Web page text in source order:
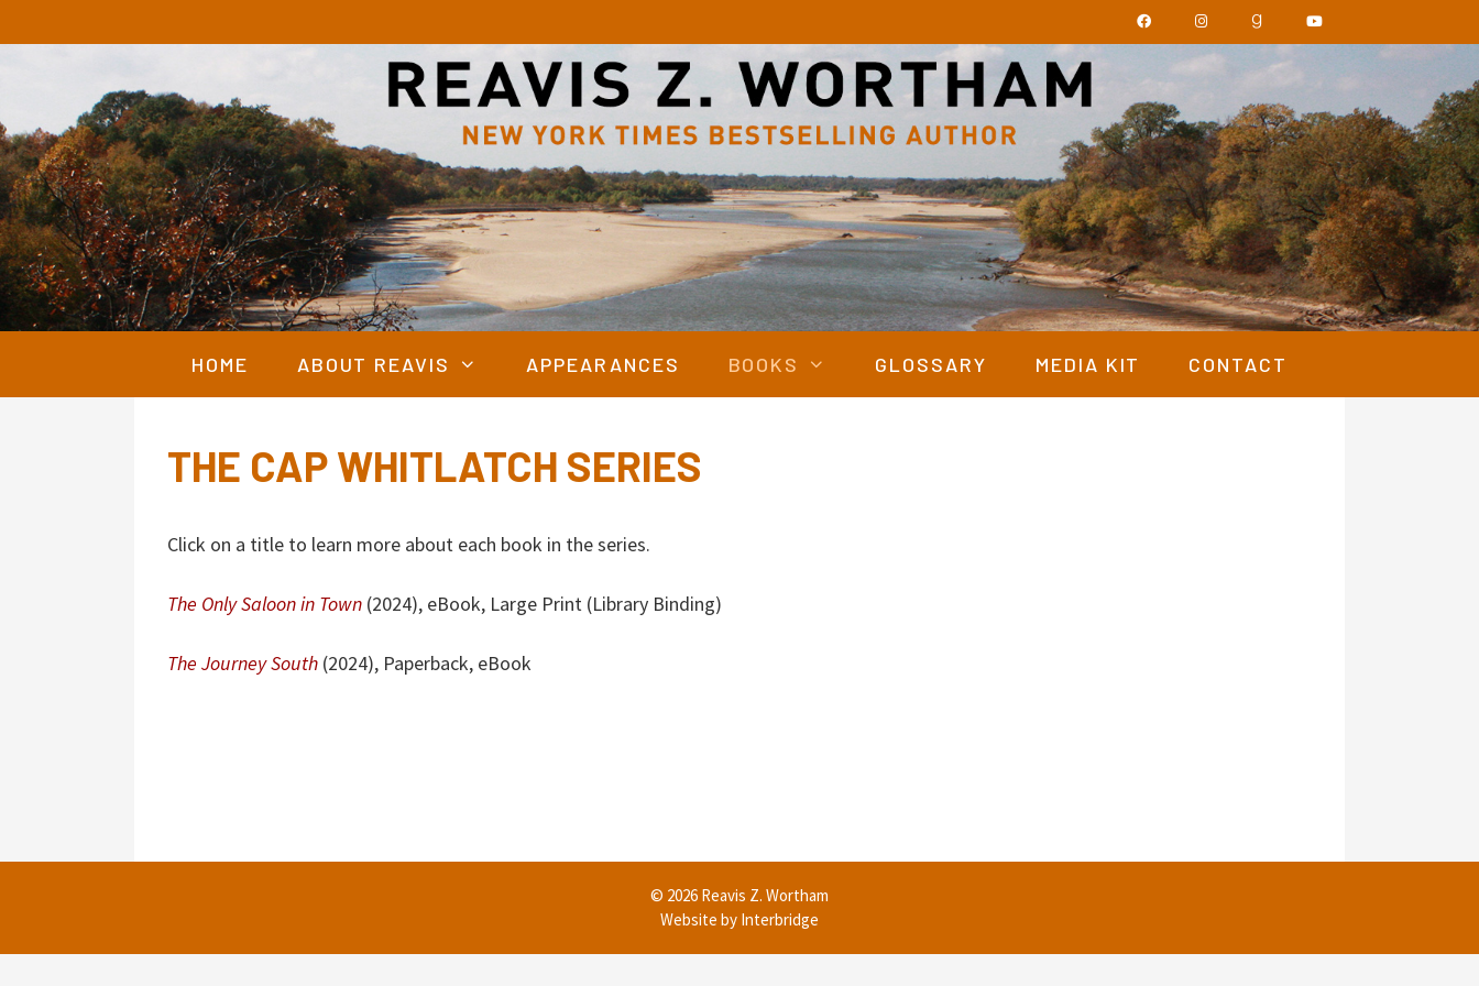
to
HOME ABOUT REAVIS APPEARANCES BOOKS GLOSSARY MEDIA KIT CONTACT
THE CAP WHITLATCH SERIES
Click on a title to learn more about each book in the series.
The Only Saloon in Town (2024), eBook, Large Print (Library Binding)
The Journey South (2024), Paperback, eBook
© 2026 Reavis Z. Wortham
Website by Interbridge